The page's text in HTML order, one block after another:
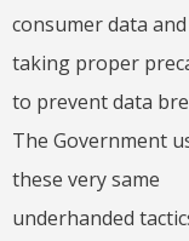
consumer data
taking proper
to prevent data
The Government
these very same
underhanded